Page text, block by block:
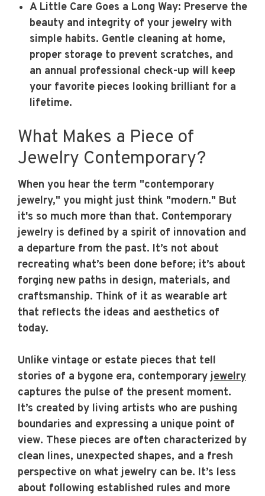
A Little Care Goes a Long Way: Preserve the
beauty and integrity of your jewelry with
simple habits. Gentle cleaning at home,
proper storage to prevent scratches, and
an annual professional check-up will keep
your favorite pieces looking brilliant for a
lifetime.
What Makes a Piece of
Jewelry Contemporary?
When you hear the term "contemporary
jewelry," you might just think "modern." But
it's so much more than that. Contemporary
jewelry is defined by a spirit of innovation and
a departure from the past. It’s not about
recreating what’s been done before; it’s about
forging new paths in design, materials, and
craftsmanship. Think of it as wearable art
that reflects the ideas and aesthetics of
today.
Unlike vintage or estate pieces that tell
stories of a bygone era, contemporaryjewelry
captures the pulse of the present moment.
It’s created by living artists who are pushing
boundaries and expressing a unique point of
view. These pieces are often characterized by
clean lines, unexpected shapes, and a fresh
perspective on what jewelry can be. It’s less
about following established rules and more